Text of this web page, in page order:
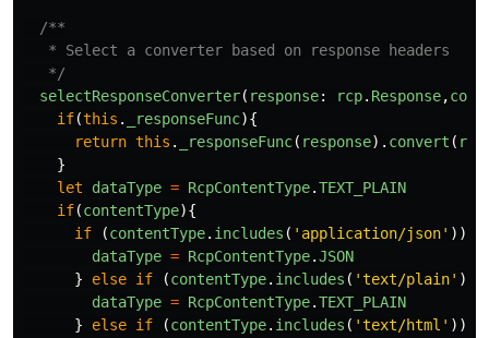
/**
   * Select a converter based on response headers
   */
selectResponseConverter( response: rcp. Response,
if(this . _responseFunc){
return this . _responseFunc( response). convert (
}
let
dataType = RcpContentType.TEXT_PLAIN
if(contentType){
if
(contentType. includes ( ' application/json' ))
dataType = RcpContentType.JSON
}
else if (contentType. includes ( 'text/plain' ))
dataType = RcpContentType.TEXT_PLAIN
}
else if (contentType. includes ( 'text/html ' ))